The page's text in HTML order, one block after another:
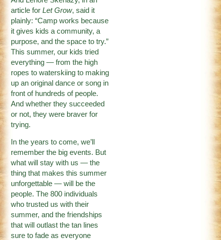
article forLet Grow, said it
plainly: “Camp works because
it gives kids a community, a
purpose, and the space to try.”
This summer, our kids tried
everything — from the high
ropes to waterskiing to making
up an original dance or song in
front of hundreds of people.
And whether they succeeded
or not, they were braver for
trying.
In the years to come, we’ll
remember the big events. But
what will stay with us — the
thing that makes this summer
unforgettable — will be the
people. The 800 individuals
who trusted us with their
summer, and the friendships
that will outlast the tan lines
sure to fade as everyone